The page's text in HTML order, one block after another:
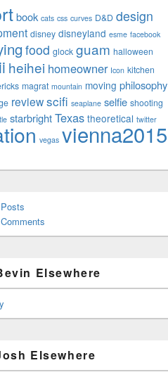
book cats css curves D&D design
disney disneyland esme facebook
food glock guam halloween
heihei homeowner Icon kitchen
magrat mountain moving philosophy
reviewscifi seaplane selfie shooting
starbrightTexas theoretical twitter
vegas vienna2015
Elsewhere
Elsewhere